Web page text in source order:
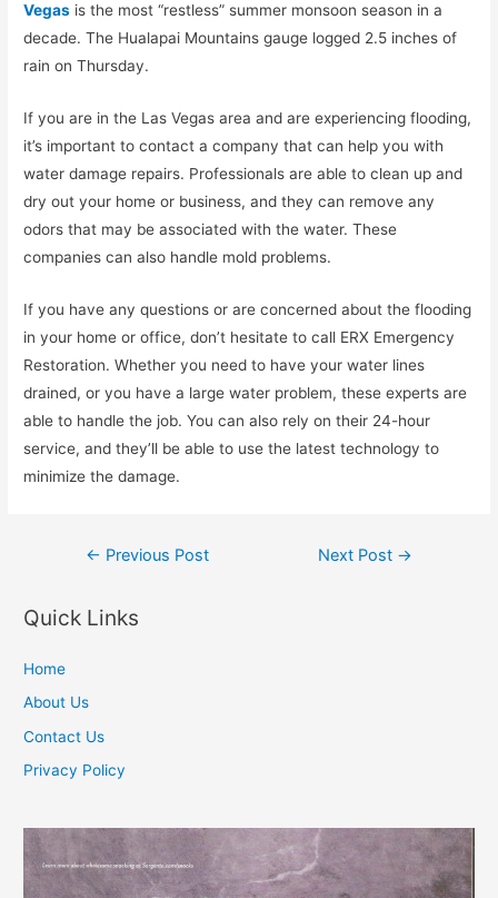
Vegas is the most “restless” summer monsoon season in a
decade. The Hualapai Mountains gauge logged 2.5 inches of
rain on Thursday.
If you are in the Las Vegas area and are experiencing flooding,
it’s important to contact a company that can help you with
water damage repairs. Professionals are able to clean up and
dry out your home or business, and they can remove any
odors that may be associated with the water. These
companies can also handle mold problems.
If you have any questions or are concerned about the flooding
in your home or office, don’t hesitate to call ERX Emergency
Restoration. Whether you need to have your water lines
drained, or you have a large water problem, these experts are
able to handle the job. You can also rely on their 24-hour
service, and they’ll be able to use the latest technology to
minimize the damage.
Post
← Previous Post Next Post →
Quick Links
Home
About Us
Contact Us
Privacy Policy